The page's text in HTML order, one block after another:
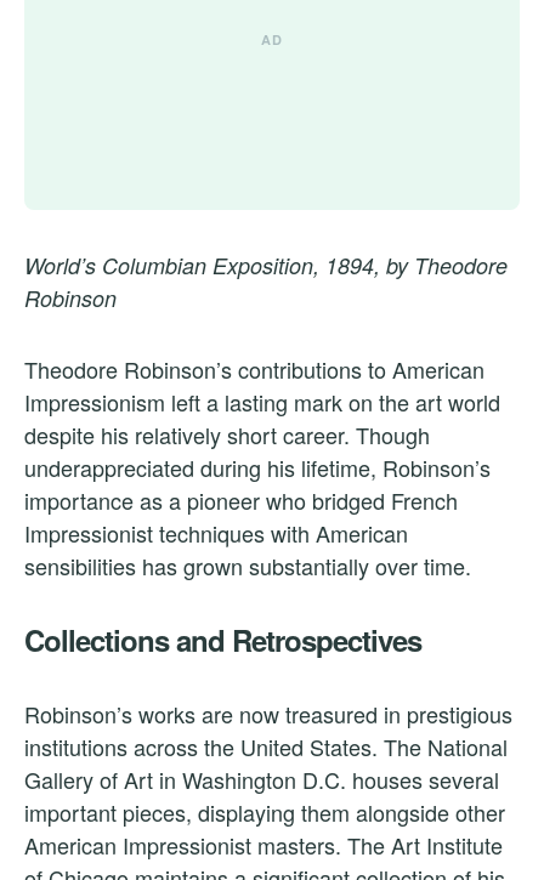
World’s Columbian Exposition, 1894, by Theodore
Robinson
Theodore Robinson’s contributions to American
Impressionism left a lasting mark on the art world
despite his relatively short career. Though
underappreciated during his lifetime, Robinson’s
importance as a pioneer who bridged French
Impressionist techniques with American
sensibilities has grown substantially over time.
Collections and Retrospectives
Robinson’s works are now treasured in prestigious
institutions across the United States. The National
Gallery of Art in Washington D.C. houses several
important pieces, displaying them alongside other
American Impressionist masters. The Art Institute